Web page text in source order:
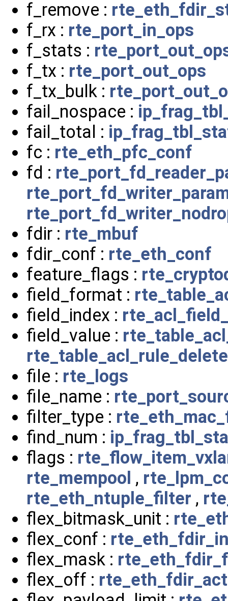
f_remove :
f_rx : rte_port_in_ops
f_stats :
f_tx : rte_port_out_ops
f_tx_bulk :
fail_nospace :
fail_total :
fc : rte_eth_pfc_conf
fd :
fdir : rte_mbuf
fdir_conf : rte_eth_conf
feature_flags :
field_format :
field_index :
field_value :
file : rte_logs
file_name :
filter_type :
find_num :
flags :
rte_mempool ,
rte_eth_ntuple_filter ,
flex_bitmask_unit :
flex_conf :
flex_mask :
flex_off :